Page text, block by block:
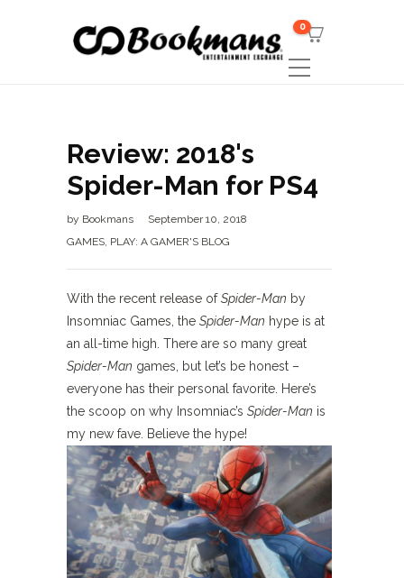
0
Review: 2018's
Spider-Man for PS4
by Bookmans
September 10, 2018
GAMES, PLAY: A GAMER'S BLOG
With the recent release ofSpider-Man by
Insomniac Games, the Spider-Man hype is at
an all-time high. There are so many great
Spider-Man games, but let’s be honest –
everyone has their personal favorite. Here’s
the scoop on why Insomniac’s Spider-Man is
my new fave. Believe the hype!